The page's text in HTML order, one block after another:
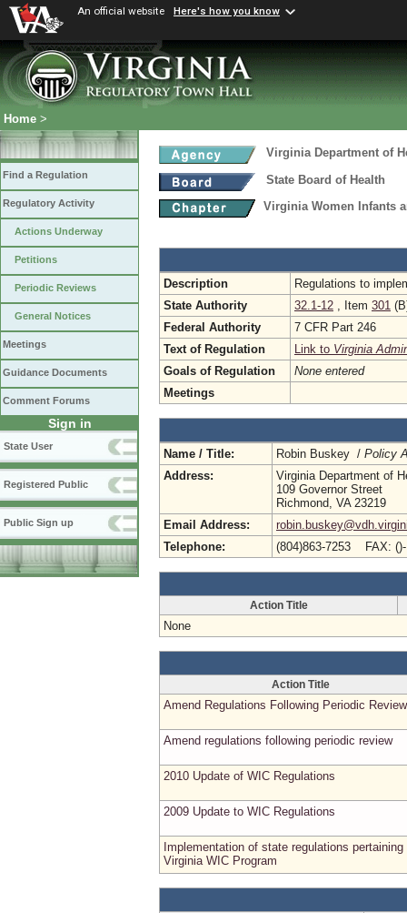
An official website Here's how you know
Home >
Find a Regulation
Regulatory Activity
Actions Underway
Petitions
Periodic Reviews
General Notices
Meetings
Guidance Documents
Comment Forums
Sign in
State User
Registered Public
Public Sign up
Virginia Department of
State Board of Health
Virginia Women Infants
Description
Regulations to
State Authority
32.1-12 , Item 301
Federal Authority
7 CFR Part 246
Text of Regulation
Link to Virginia
Goals of Regulation
None entered
Meetings
Name / Title: Robin Buskey / Policy
Address:
Virginia Department of
109 Governor Street
Richmond, VA 23219
Email Address:
Telephone:
(804)863-7253 FAX:
Action Title
None
Action Title
Amend Regulations Following Periodic Review
Amend regulations following periodic review
2010 Update of WIC Regulations
2009 Update to WIC Regulations
Implementation of state regulations
Virginia WIC Program